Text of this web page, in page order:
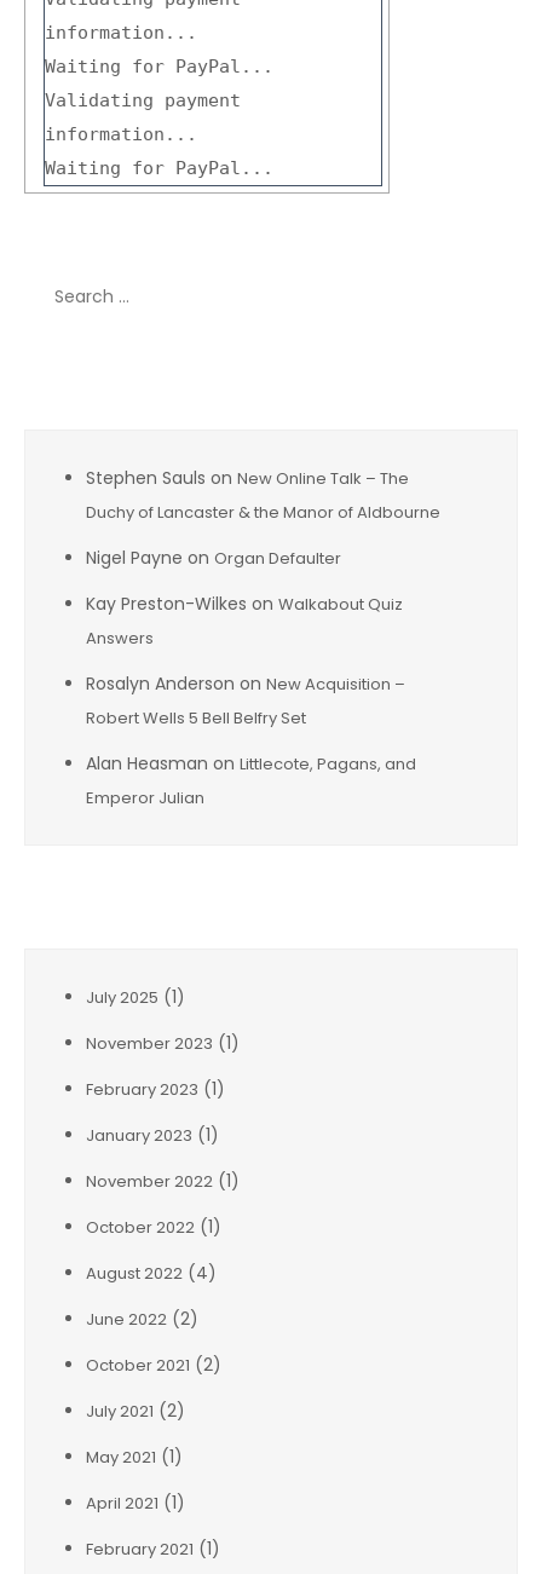
information...
Waiting for PayPal...
Validating payment
information...
Waiting for PayPal...
Stephen Sauls on New Online Talk – The
Duchy of Lancaster & the Manor of Aldbourne
Nigel Payne on Organ Defaulter
Kay Preston-Wilkes on Walkabout Quiz
Answers
Rosalyn Anderson on New Acquisition –
Robert Wells 5 Bell Belfry Set
Alan Heasman on Littlecote, Pagans, and
Emperor Julian
July 2025 (1)
November 2023 (1)
February 2023 (1)
January 2023 (1)
November 2022 (1)
October 2022 (1)
August 2022 (4)
June 2022 (2)
October 2021 (2)
July 2021 (2)
May 2021 (1)
April 2021 (1)
February 2021 (1)